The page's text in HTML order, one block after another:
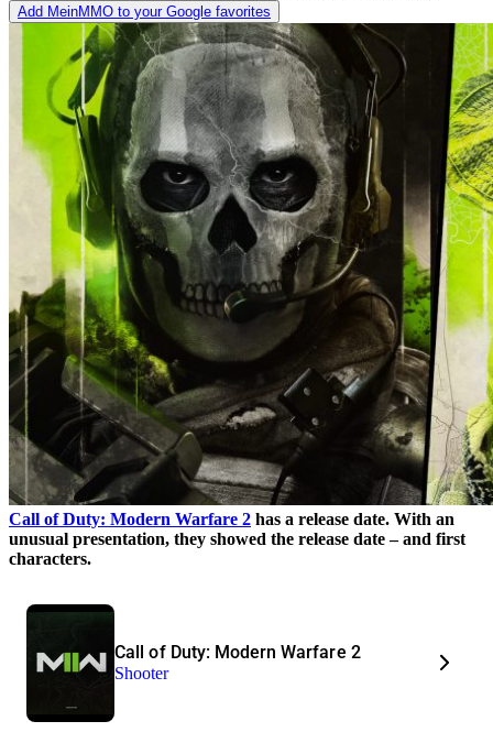
Add MeinMMO to your Google favorites
Call of Duty: Modern Warfare 2 has a release date. With an
unusual presentation, they showed the release date – and first
characters.
Call of Duty: Modern Warfare 2
Shooter